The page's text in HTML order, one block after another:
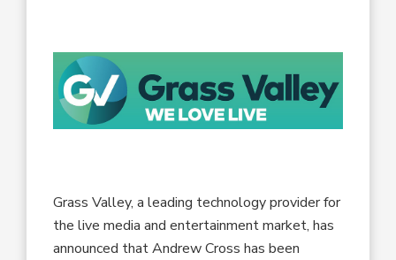
Grass Valley, a leading technology provider for
the live media and entertainment market, has
announced that Andrew Cross has been